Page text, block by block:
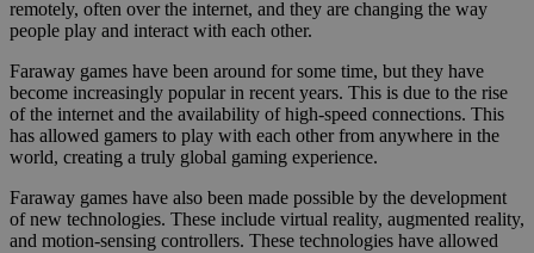
remotely, often over the internet, and they are changing the way
people play and interact with each other.
Faraway games have been around for some time, but they have
become increasingly popular in recent years. This is due to the rise
of the internet and the availability of high-speed connections. This
has allowed gamers to play with each other from anywhere in the
world, creating a truly global gaming experience.
Faraway games have also been made possible by the development
of new technologies. These include virtual reality, augmented reality,
and motion-sensing controllers. These technologies have allowed